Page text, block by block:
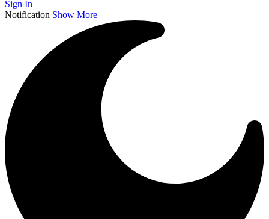
Sign In
Notification Show More